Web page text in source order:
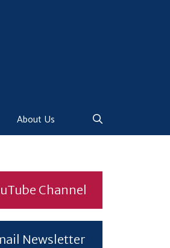
About Us
Channel
Newsletter